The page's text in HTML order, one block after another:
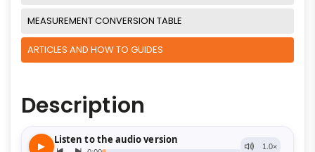
MEASUREMENT CONVERSION TABLE
ARTICLES AND HOW TO GUIDES
Description